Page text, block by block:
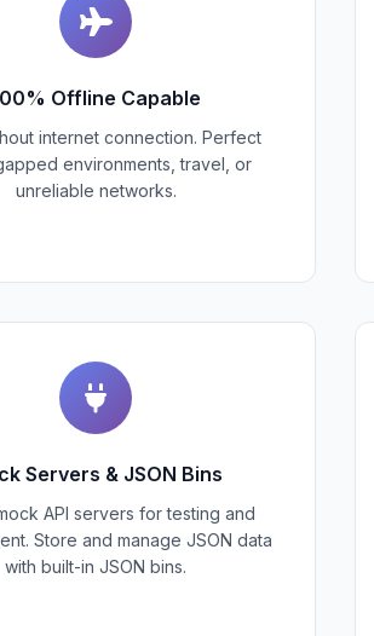
Offline Capable
internet connection. Perfect
environments, travel, or
unreliable networks.
Servers & JSON Bins
API servers for testing and
Store and manage JSON data
with built-in JSON bins.